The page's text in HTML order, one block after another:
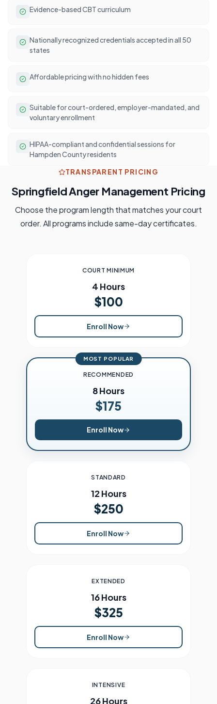
Evidence-based CBT curriculum
Nationally recognized credentials accepted in all 50
states
Affordable pricing with no hidden fees
Suitable for court-ordered, employer-mandated, and
voluntary enrollment
HIPAA-compliant and confidential sessions for
Hampden County residents
TRANSPARENT PRICING
SpringfieldAnger Management Pricing
Choose the program length that matches your court
order. All programs include same-day certificates.
COURT MINIMUM
4 Hours
$100
Enroll Now
MOST POPULAR
RECOMMENDED
8 Hours
$175
Enroll Now
STANDARD
12 Hours
$250
Enroll Now
EXTENDED
16 Hours
$325
Enroll Now
INTENSIVE
26 Hours